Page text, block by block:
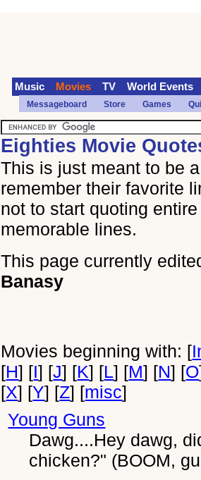
Eighties Movie
This is just meant to be
remember their favorite
not to start quoting
memorable lines.
This page currently
Banasy
Movies beginning with: [
[H] [I] [J] [K] [L] [M] [N] [O
[X] [Y] [Z] [misc]
Young Guns
Dawg....Hey dawg,
chicken?" (BOOM,
Music Movies TV World Events
Messageboard Store Games